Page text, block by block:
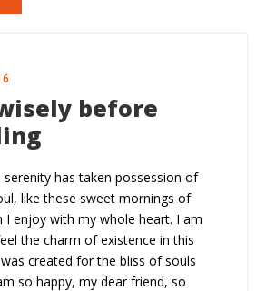
before
has taken possession of
like these sweet mornings of
I enjoy with my whole heart. I am
the charm of existence in this
created for the bliss of souls
so happy, my dear friend, so